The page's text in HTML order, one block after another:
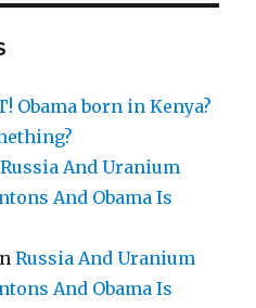
Obama born in Kenya?
Russia And Uranium
And Obama Is
Russia And Uranium
And Obama Is